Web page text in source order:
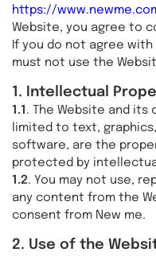
https://
Website, you agree to
If you do not agree
must not use the
1. Intellectual
1.1 . The Website and
limited to text,
software, are the
protected by
1.2. You may not use,
any content from the
consent from New me.
2. Use of the